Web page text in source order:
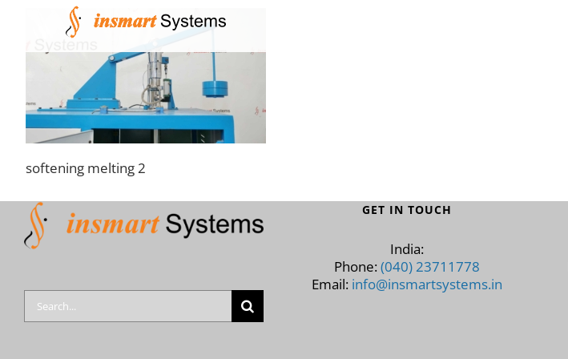
softening melting 2
Search
for:
GET IN TOUCH
India:
Phone:(040) 23711778
Email: info@insmartsystems.in